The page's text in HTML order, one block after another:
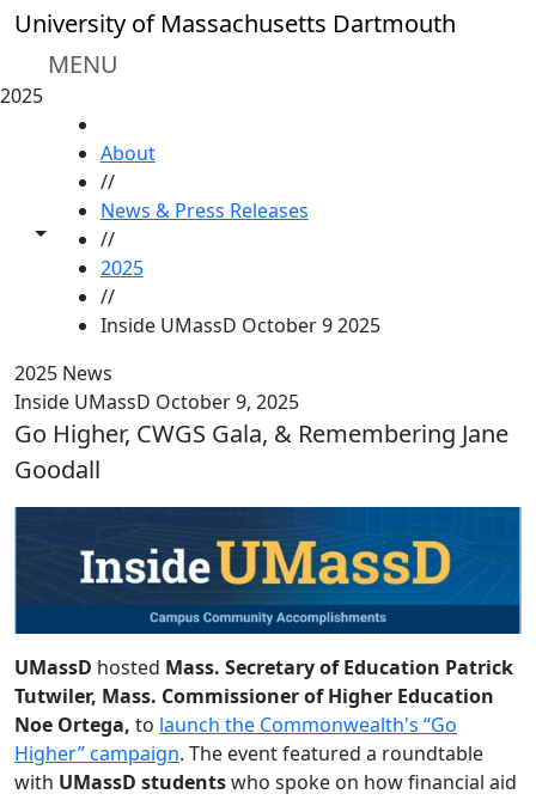
Skip to main content
University of Massachusetts Dartmouth
MENU
2025
Toggle share controls
About
//
News & Press Releases
//
2025
//
Inside UMassD October 9 2025
2025 News
Inside UMassD October 9, 2025
Go Higher, CWGS Gala, & Remembering Jane
Goodall
UMassD hosted Mass. Secretary of Education Patrick
Tutwiler, Mass. Commissioner of Higher Education
Noe Ortega, to launch the Commonwealth's “Go
Higher” campaign. The event featured a roundtable
with UMassD studentswho spoke on how financial aid